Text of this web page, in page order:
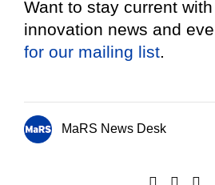
Want to stay current
innovation news and
for our mailing list.
MaRS News Desk